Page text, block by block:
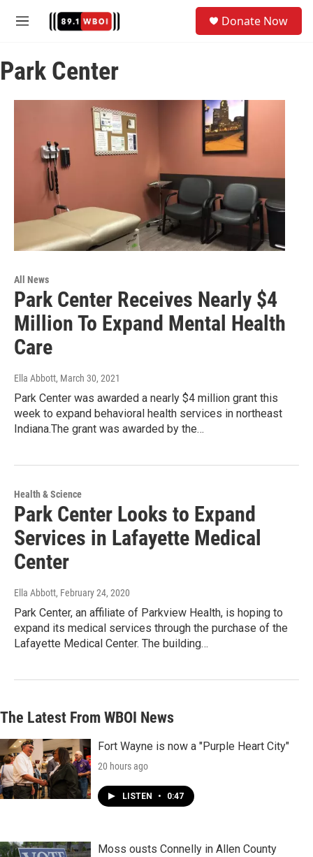
M
u
Donate Now
Park Center
All News
Park Center Receives Nearly $4
Million To Expand Mental Health
Care
Ella Abbott, March 30, 2021
Park Center was awarded a nearly $4 million grant this
week to expand behavioral health services in northeast
Indiana.The grant was awarded by the…
Health & Science
Park Center Looks to Expand
Services in Lafayette Medical
Center
Ella Abbott, February 24, 2020
Park Center, an affiliate of Parkview Health, is hoping to
expand its medical services through the purchase of the
Lafayette Medical Center. The building…
The Latest From WBOI News
Fort Wayne is now a "Purple Heart City"
20 hours ago
LISTEN • 0:47
Moss ousts Connelly in Allen County